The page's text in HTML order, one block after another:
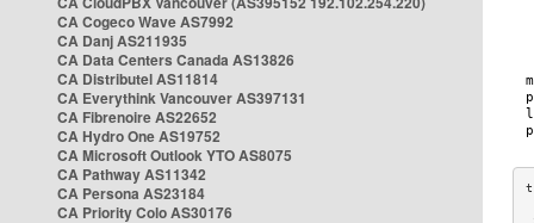
CA Cogeco Wave AS7992
CA Danj AS211935
CA Data Centers Canada AS13826
CA Distributel AS11814
CA Everythink Vancouver AS397131
CA Fibrenoire AS22652
CA Hydro One AS19752
CA Microsoft Outlook YTO AS8075
CA Pathway AS11342
CA Persona AS23184
CA Priority Colo AS30176